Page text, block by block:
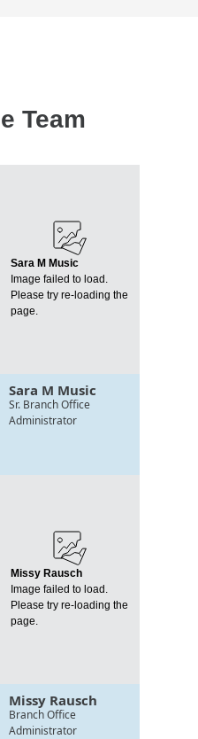
Team
Sara M Music
Image failed to load.
Please try re-loading the
page.
Sara M Music
Sr. Branch Office
Administrator
Missy Rausch
Image failed to load.
Please try re-loading the
page.
Missy Rausch
Branch Office
Administrator